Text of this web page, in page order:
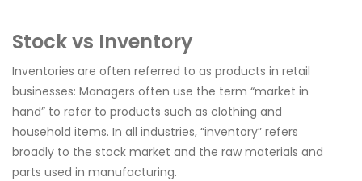
Stock vs Inventory
Inventories are often referred to as products in retail
businesses: Managers often use the term “market in
hand” to refer to products such as clothing and
household items. In all industries, “inventory” refers
broadly to the stock market and the raw materials and
parts used in manufacturing.